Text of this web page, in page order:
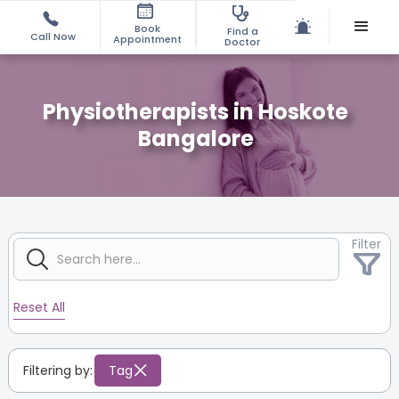
Call Now
Book
Appointment
Find a
Doctor
Physiotherapists in Hoskote
Bangalore
Filter
Reset All
Filtering by: Tag